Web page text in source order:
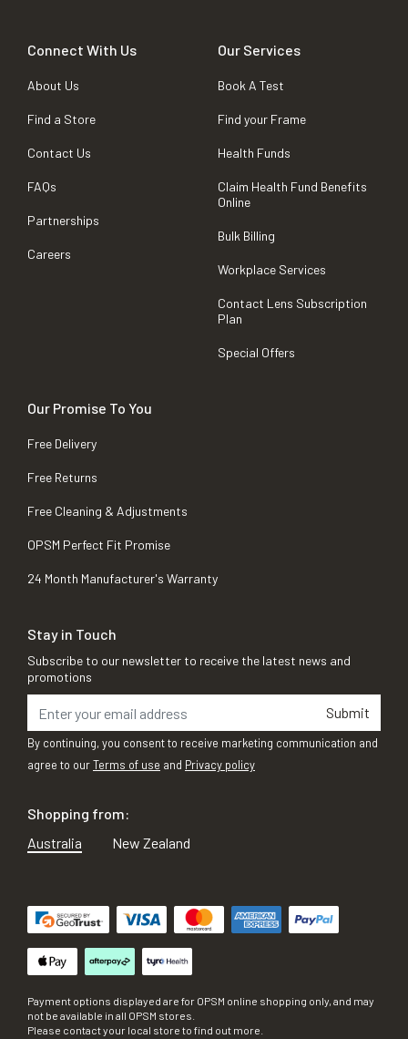
Connect With Us
About Us
Find a Store
Contact Us
FAQs
Partnerships
Careers
Our Services
Book A Test
Find your Frame
Health Funds
Claim Health Fund Benefits
Online
Bulk Billing
Workplace Services
Contact Lens Subscription
Plan
Special Offers
Our Promise To You
Free Delivery
Free Returns
Free Cleaning & Adjustments
OPSM Perfect Fit Promise
24 Month Manufacturer's Warranty
Stay in Touch
Subscribe to our newsletter to receive the latest news and
promotions
Submit
By continuing, you consent to receive marketing communication and
agree to ourTerms of use and Privacy policy
Shopping from:
Australia
New Zealand
Payment options displayed are for OPSM online shopping only, and may
not be available in all OPSM stores.
Please contact your local store to find out more.